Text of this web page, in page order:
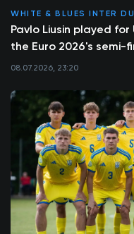
WHITE & BLUES INTER
Pavlo Liusin played
the Euro 2026's semi-
08.07.2026, 23:20